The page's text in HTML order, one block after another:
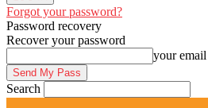
Forgot your password?
Password recovery
Recover your password
your email
Search